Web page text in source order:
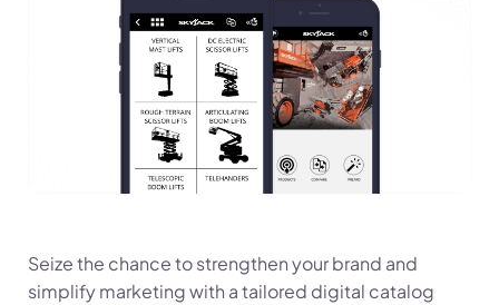
Seize the chance to strengthen your brand and
simplify marketing with a tailored digital catalog